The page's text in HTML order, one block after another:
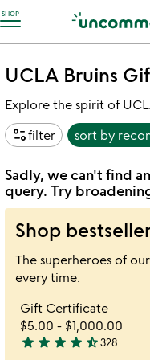
SHOP
Accessibility Information
UCLA Bruins
Explore the spirit of
page_infofilter sort by
Sadly, we can't find
query. Try
Shop
The superheroes of
every time.
Item not
Gift Certificate
$5.00 - $1,000.00
4.7
star star star star star_half328